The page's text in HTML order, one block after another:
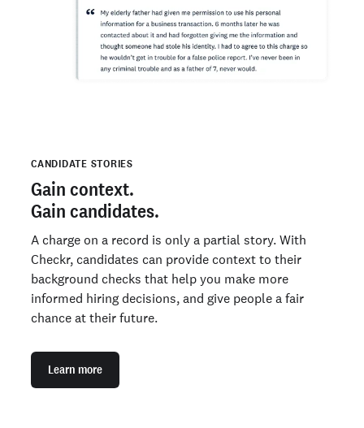
CANDIDATE STORIES
Gain context.
Gain candidates.
A charge on a record is only a partial story. With
Checkr, candidates can provide context to their
background checks that help you make more
informed hiring decisions, and give people a fair
chance at their future.
Learn more